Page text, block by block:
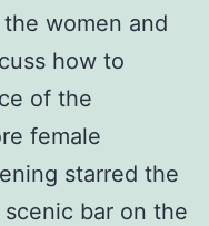
women and
how to
of the
female
starred the
bar on the